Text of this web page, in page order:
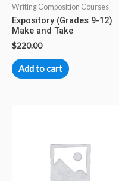
Writing Composition Courses
Expository (Grades 9-12)
Make and Take
$220.00
Add to cart